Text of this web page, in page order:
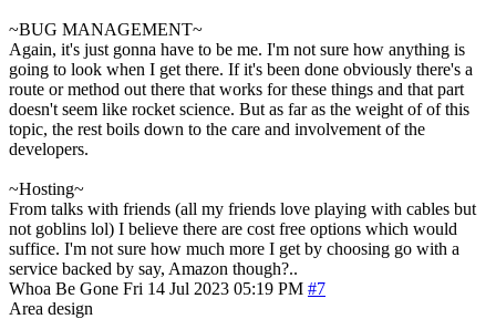
~BUG MANAGEMENT~
Again, it's just gonna have to be me. I'm not sure how anything is
going to look when I get there. If it's been done obviously there's a
route or method out there that works for these things and that part
doesn't seem like rocket science. But as far as the weight of of this
topic, the rest boils down to the care and involvement of the
developers.
~Hosting~
From talks with friends (all my friends love playing with cables but
not goblins lol) I believe there are cost free options which would
suffice. I'm not sure how much more I get by choosing go with a
service backed by say, Amazon though?..
Whoa Be Gone Fri 14 Jul 2023 05:19 PM #7
Area design